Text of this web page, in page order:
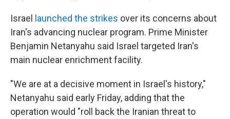
Israel launched the strikes over its concerns about
Iran's advancing nuclear program. Prime Minister
Benjamin Netanyahu said Israel targeted Iran's
main nuclear enrichment facility.
"We are at a decisive moment in Israel's history,"
Netanyahu said early Friday, adding that the
operation would "roll back the Iranian threat to